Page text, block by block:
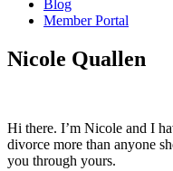
Blog
Member Portal
Nicole Quallen
Hi there. I’m Nicole and I
divorce more than anyone
you through yours.